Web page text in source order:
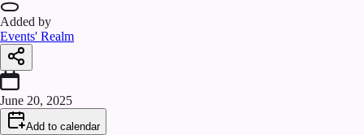
Added by
Events' Realm
June 20, 2025
Add to calendar